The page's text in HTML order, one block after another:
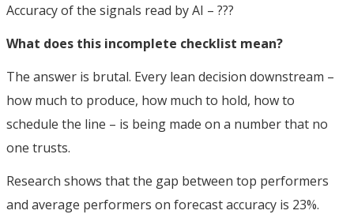
Accuracy of the signals read by AI – ???
What does this incomplete checklist mean?
The answer is brutal. Every lean decision downstream –
how much to produce, how much to hold, how to
schedule the line – is being made on a number that no
one trusts.
Research shows that the gap between top performers
and average performers on forecast accuracy is 23%.